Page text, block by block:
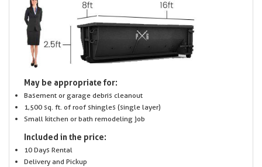
May be appropriate for:
Basement or garage debris cleanout
1,500 sq. ft. of roof shingles (single layer)
Small kitchen or bath remodeling job
Included in the price:
10 Days Rental
Delivery and Pickup